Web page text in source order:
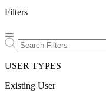
Filters
USER TYPES
Existing User